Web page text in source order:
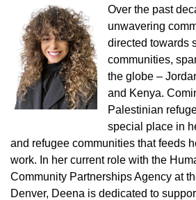
Over the past
unwavering
directed towards
communities,
the globe –
and Kenya.
Palestinian
special place in
and refugee communities that feeds
work. In her current role with the
Community Partnerships Agency at
Denver, Deena is dedicated to